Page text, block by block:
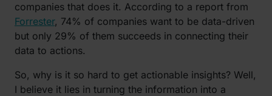
companies that does it. According to a report from
Forrester, 74% of companies want to be data-driven
but only 29% of them succeeds in connecting their
data to actions.
So, why is it so hard to get actionable insights? Well,
I believe it lies in turning the information into a